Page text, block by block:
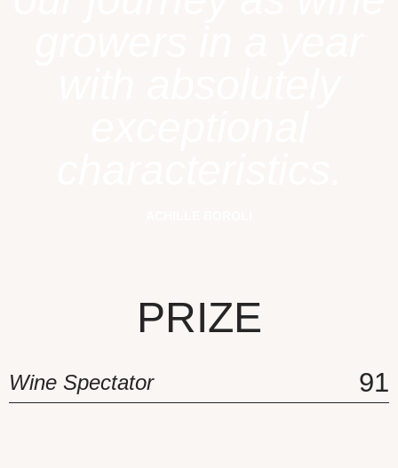
PRIZE
Wine Spectator 91